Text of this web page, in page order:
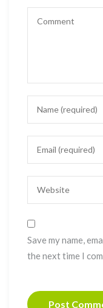
Save my name,
the next time I